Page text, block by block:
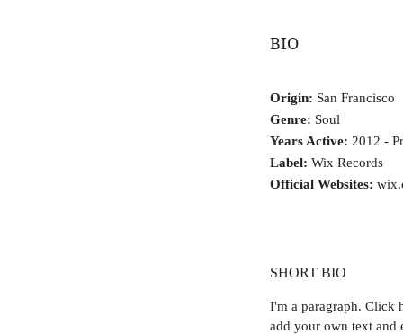
BIO
Origin: San Francisco
Genre: Soul
Years Active: 2012 -
Label: Wix Records
Official Websites:
SHORT BIO
I'm a paragraph. Click
add your own text and